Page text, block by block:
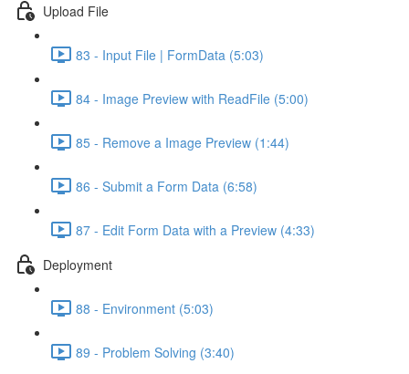
Upload File
83 - Input File | FormData (5:03)
84 - Image Preview with ReadFile (5:00)
85 - Remove a Image Preview (1:44)
86 - Submit a Form Data (6:58)
87 - Edit Form Data with a Preview (4:33)
Deployment
88 - Environment (5:03)
89 - Problem Solving (3:40)